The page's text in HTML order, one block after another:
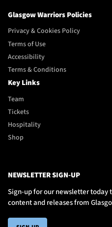
Glasgow Warriors Policies
Privacy & Cookies Policy
Terms of Use
Accessibility
Terms & Conditions
Key Links
Team
Tickets
Hospitality
Shop
NEWSLETTER SIGN-UP
Sign-up for our newsletter today
content and releases from